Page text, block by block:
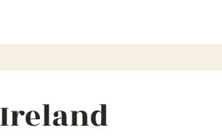
Ireland